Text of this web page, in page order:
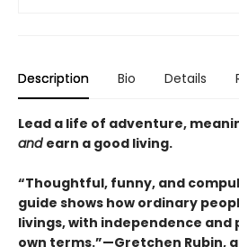
Description Bio Details
Lead a life of adventure,
and earn a good living.
“Thoughtful, funny, and
guide shows how ordinary
livings, with independence and
own terms.”—Gretchen Rubin,